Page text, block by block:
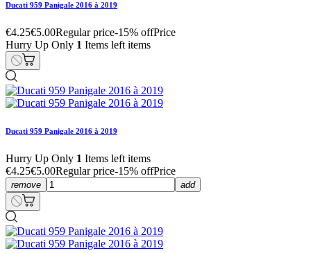
Ducati 959 Panigale 2016 à 2019
€4.25€5.00Regular price-15% offPrice
Hurry Up Only 1 Items left items
Ducati 959 Panigale 2016 à 2019
Hurry Up Only 1 Items left items
€4.25€5.00Regular price-15% offPrice
remove add